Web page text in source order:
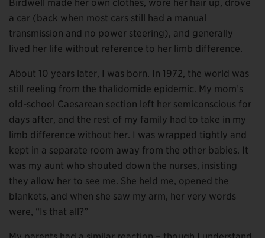
Birdwell made her own clothes, wore her hair up, drove
a car (back when most cars still had a manual
transmission and no power steering), and generally
lived her life without reference to her limb difference.
About 10 years later, I was born. In 1972, the world was
still reeling from the thalidomide epidemic. My mom’s
old-school Caesarean section left her semiconscious for
days after, and the rest of my family had to take in my
limb difference without her. I was wrapped tightly and
kept in a separate room away from the other babies. It
was my aunt who shouted down the nurses, insisting
they allow her to see me. She held me, opened the
blankets, and when she saw my arm, her very words
were, “Is that all?”